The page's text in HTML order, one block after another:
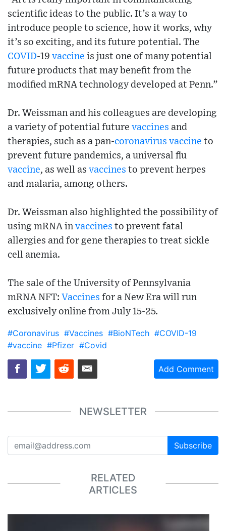
scientific ideas to the public. It’s a way to
introduce people to science, how it works, why
it’s so exciting, and its future potential. The
COVID-19 vaccine is just one of many potential
future products that may benefit from the
modified mRNA technology developed at Penn.”
Dr. Weissman and his colleagues are developing
a variety of potential future vaccines and
therapies, such as a pan-coronavirus vaccine to
prevent future pandemics, a universal flu
vaccine, as well as vaccines to prevent herpes
and malaria, among others.
Dr. Weissman also highlighted the possibility of
using mRNA in vaccines to prevent fatal
allergies and for gene therapies to treat sickle
cell anemia.
The sale of the University of Pennsylvania
mRNA NFT: Vaccines for a New Era will run
exclusively online from July 15-25.
#Coronavirus #Vaccines #BioNTech #COVID-19
#vaccine #Pfizer #Covid
Add Comment
NEWSLETTER
Subscribe
RELATED
ARTICLES